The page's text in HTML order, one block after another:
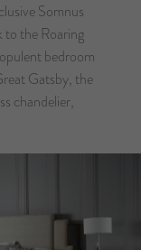
Somnus
to the Roaring
bedroom
Gatsby, the
chandelier,